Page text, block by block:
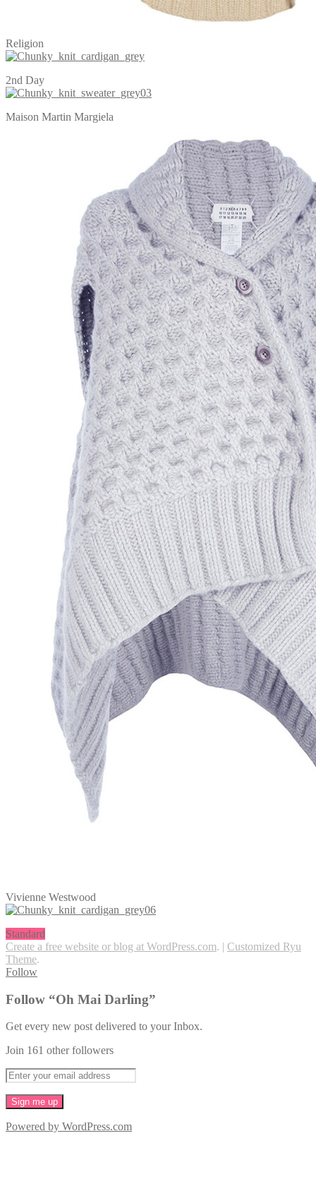
Religion
2nd Day
Maison Martin Margiela
Vivienne Westwood
Standard
Create a free website or blog at WordPress.com. | Customized Ryu
Theme.
Follow
Follow “Oh Mai Darling”
Get every new post delivered to your Inbox.
Join 161 other followers
Powered by WordPress.com